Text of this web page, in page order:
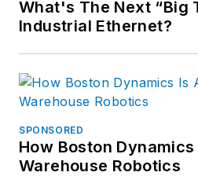
What's The Next “Big
Industrial Ethernet?
SPONSORED
How Boston
Warehouse Robotics